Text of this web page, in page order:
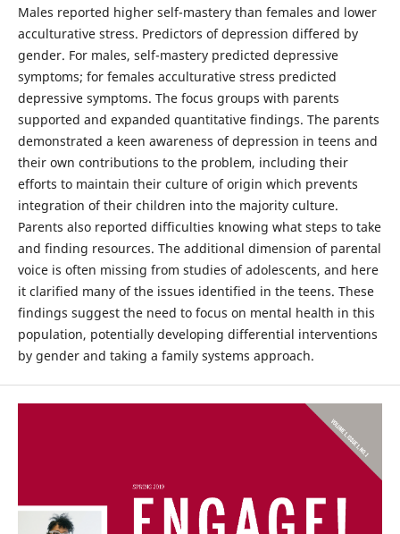
Males reported higher self-mastery than females and lower
acculturative stress. Predictors of depression differed by
gender. For males, self-mastery predicted depressive
symptoms; for females acculturative stress predicted
depressive symptoms. The focus groups with parents
supported and expanded quantitative findings. The parents
demonstrated a keen awareness of depression in teens and
their own contributions to the problem, including their
efforts to maintain their culture of origin which prevents
integration of their children into the majority culture.
Parents also reported difficulties knowing what steps to take
and finding resources. The additional dimension of parental
voice is often missing from studies of adolescents, and here
it clarified many of the issues identified in the teens. These
findings suggest the need to focus on mental health in this
population, potentially developing differential interventions
by gender and taking a family systems approach.